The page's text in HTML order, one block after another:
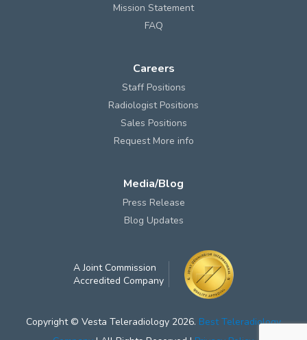
Mission Statement
FAQ
Careers
Staff Positions
Radiologist Positions
Sales Positions
Request More info
Media/Blog
Press Release
Blog Updates
A Joint Commission
Accredited Company
Copyright © Vesta Teleradiology 2026. Best Teleradiology